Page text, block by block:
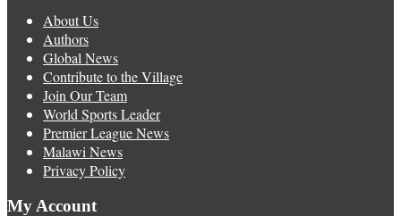
About Us
Authors
Global News
Contribute to the Village
Join Our Team
World Sports Leader
Premier League News
Malawi News
Privacy Policy
My Account